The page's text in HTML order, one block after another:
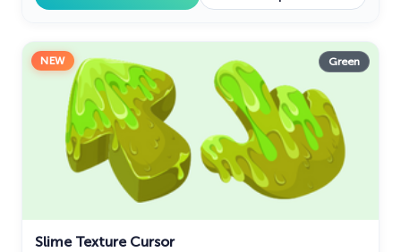
NEW Green
Slime Texture Cursor